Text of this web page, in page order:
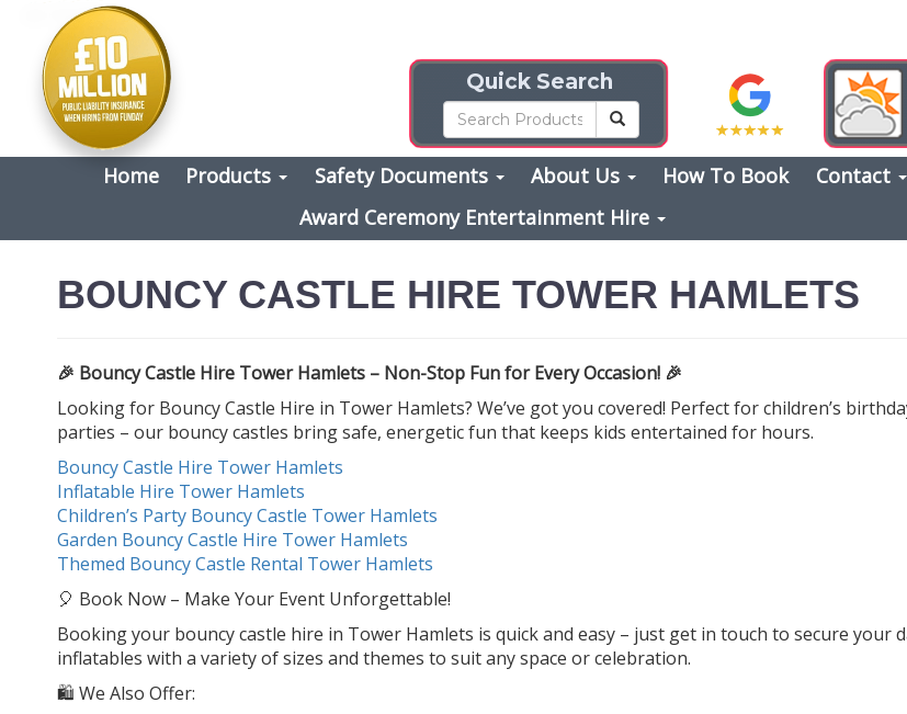
Quick Search
Home Products Safety Documents About Us How To Book Contact
Award Ceremony Entertainment Hire
BOUNCY CASTLE HIRE TOWER HAMLETS
🎉 Bouncy Castle Hire Tower Hamlets – Non-Stop Fun for Every Occasion! 🎉
Looking for Bouncy Castle Hire in Tower Hamlets? We’ve got you covered! Perfect for children’s
parties – our bouncy castles bring safe, energetic fun that keeps kids entertained for hours.
Bouncy Castle Hire Tower Hamlets
Inflatable Hire Tower Hamlets
Children’s Party Bouncy Castle Tower Hamlets
Garden Bouncy Castle Hire Tower Hamlets
Themed Bouncy Castle Rental Tower Hamlets
🎈 Book Now – Make Your Event Unforgettable!
Booking your bouncy castle hire in Tower Hamlets is quick and easy – just get in touch to secure your
inflatables with a variety of sizes and themes to suit any space or celebration.
🛍️ We Also Offer: